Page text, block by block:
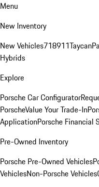
Menu
New Inventory
New Vehicles718911Taycan
Hybrids
Explore
Porsche Car Configurator
PorscheValue Your Trade-In
ApplicationPorsche Financial
Pre-Owned Inventory
Porsche Pre-Owned Vehicles
VehiclesNon-Porsche Vehicles